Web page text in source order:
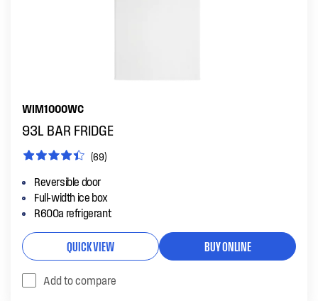
WIM1000WC
93L BAR FRIDGE
(69)
Reversible door
Full-width ice box
R600a refrigerant
QUICK VIEW BUY ONLINE
Add to compare